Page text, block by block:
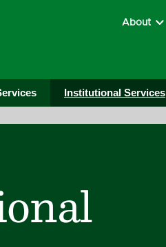
About
Institutional Services